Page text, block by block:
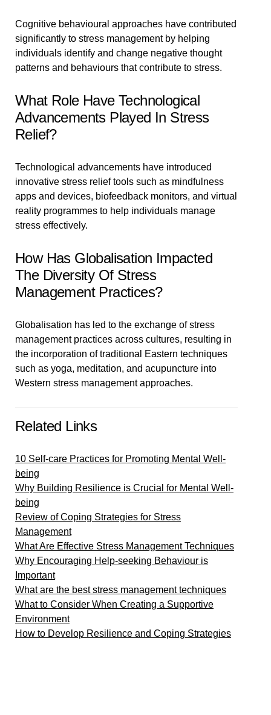
Cognitive behavioural approaches have contributed
significantly to stress management by helping
individuals identify and change negative thought
patterns and behaviours that contribute to stress.
What Role Have Technological
Advancements Played In Stress
Relief?
Technological advancements have introduced
innovative stress relief tools such as mindfulness
apps and devices, biofeedback monitors, and virtual
reality programmes to help individuals manage
stress effectively.
How Has Globalisation Impacted
The Diversity Of Stress
Management Practices?
Globalisation has led to the exchange of stress
management practices across cultures, resulting in
the incorporation of traditional Eastern techniques
such as yoga, meditation, and acupuncture into
Western stress management approaches.
Related Links
10 Self-care Practices for Promoting Mental Well-
being
Why Building Resilience is Crucial for Mental Well-
being
Review of Coping Strategies for Stress
Management
What Are Effective Stress Management Techniques
Why Encouraging Help-seeking Behaviour is
Important
What are the best stress management techniques
What to Consider When Creating a Supportive
Environment
How to Develop Resilience and Coping Strategies